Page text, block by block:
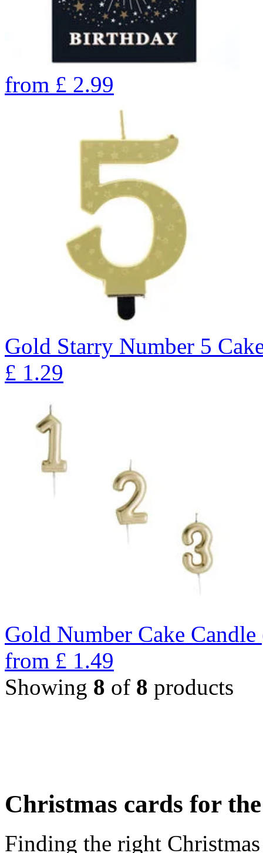
from £ 2.99
Gold Starry Number 5
£ 1.29
Gold Number Cake
from £ 1.49
Showing 8 of 8 products
Christmas cards for
Finding the right